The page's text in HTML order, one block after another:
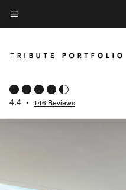
Skip
to
content
Menu text
4.4 • 146 Reviews